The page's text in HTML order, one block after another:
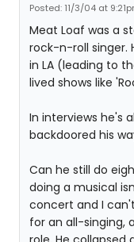
Posted: 11/3/04 at
Meat Loaf was a
rock-n-roll singer.
in LA (leading to
lived shows like
In interviews he's
backdoored his
Can he still do
doing a musical
concert and I
for an all-singing,